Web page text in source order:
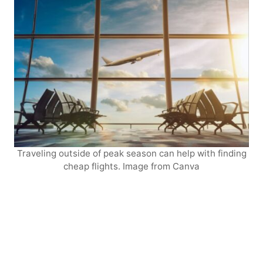
Traveling outside of peak season can help with finding
cheap flights. Image from Canva